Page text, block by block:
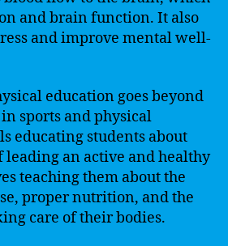
and brain function. It also
and improve mental well-
education goes beyond
sports and physical
educating students about
leading an active and healthy
teaching them about the
proper nutrition, and the
care of their bodies.